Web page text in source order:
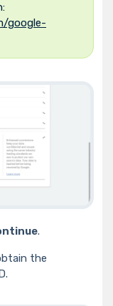
google-
.
the